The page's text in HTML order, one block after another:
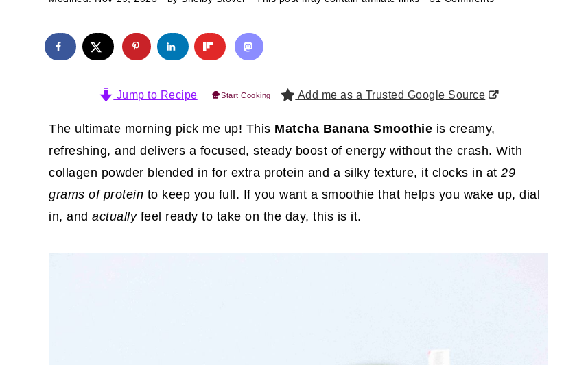
Jump to Recipe Start Cooking Add me as a Trusted Google Source
The ultimate morning pick me up! This Matcha Banana Smoothie is creamy,
refreshing, and delivers a focused, steady boost of energy without the crash. With
collagen powder blended in for extra protein and a silky texture, it clocks in at 29
grams of protein to keep you full. If you want a smoothie that helps you wake up, dial
in, and actuallyfeel ready to take on the day, this is it.